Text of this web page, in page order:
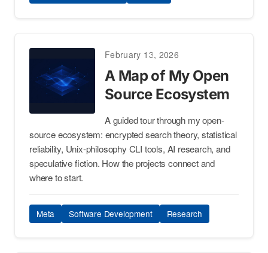
February 13, 2026
A Map of My Open
Source Ecosystem
A guided tour through my open-
source ecosystem: encrypted search theory, statistical
reliability, Unix-philosophy CLI tools, AI research, and
speculative fiction. How the projects connect and
where to start.
Meta Software Development Research